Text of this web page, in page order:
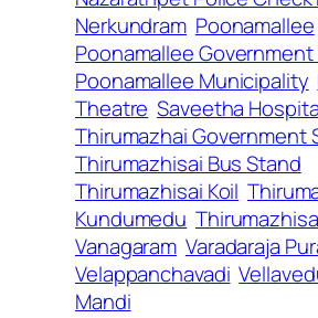
Nerkundram Poonamallee
Poonamallee
Poonamallee Municipality
Theatre Saveetha
Thirumazhai Government
Thirumazhisai Bus Stand
Thirumazhisai Koil
Kundumedu
Vanagaram Varadaraja
Velappanchavadi
Mandi